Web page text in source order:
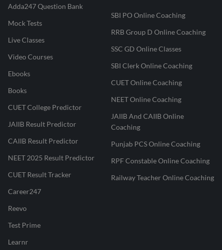
Adda247 Question Bank
Mock Tests
Live Classes
Video Courses
Ebooks
Books
CUET College Predictor
JAIIB Result Predictor
CAIIB Result Predictor
NEET 2025 Result Predictor
CUET Result Tracker
Career247
Reevo
Test Prime
Learnr
SBI PO Online Coaching
RRB Group D Online Coaching
SSC GD Online Classes
SBI Clerk Online Coaching
CUET Online Coaching
NEET Online Coaching
JAIIB And CAIIB Online
Coaching
Punjab PCS Online Coaching
RPF Constable Online Coaching
Railway Teacher Online Coaching